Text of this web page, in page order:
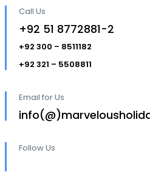
Call Us
+92 51 8772881-2
+92 300 – 8511182
+92 321 – 5508811
Email for Us
Follow Us